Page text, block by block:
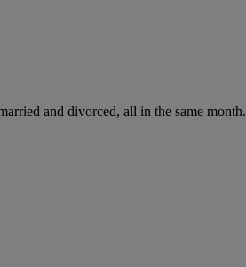
and divorced, all in the same month.